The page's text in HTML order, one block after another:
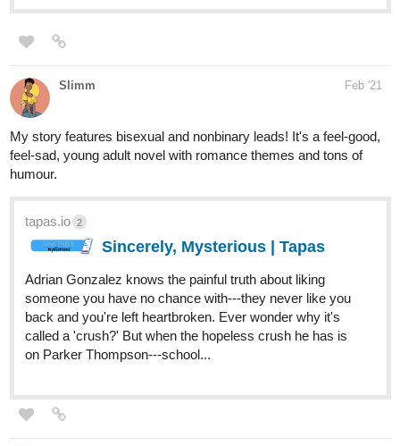
and uncover whatever the family's butler is hiding before its too
late!
The comic has got aspects of modern fantasy, mystery, found
family, slice of life and LGBT themes (mostly in later chapters). I'd
probably rate it at PG-13 (specific Pages with PG-13 content are
flagged as such in the episode tittles as well)
Heres the link if interested!
tapas.io
TLC | Tapas
When a girl with strange powers is kicked out of the
orphanage she grew up in for being a "Demon Child",
somebody stumbles across her and takes her in, but his
family is no ordinary family... Follow Yinynag as she learns
what it means to be part of a...